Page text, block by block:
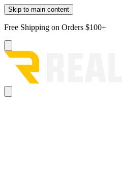
Skip to main content
Free Shipping on Orders $100+